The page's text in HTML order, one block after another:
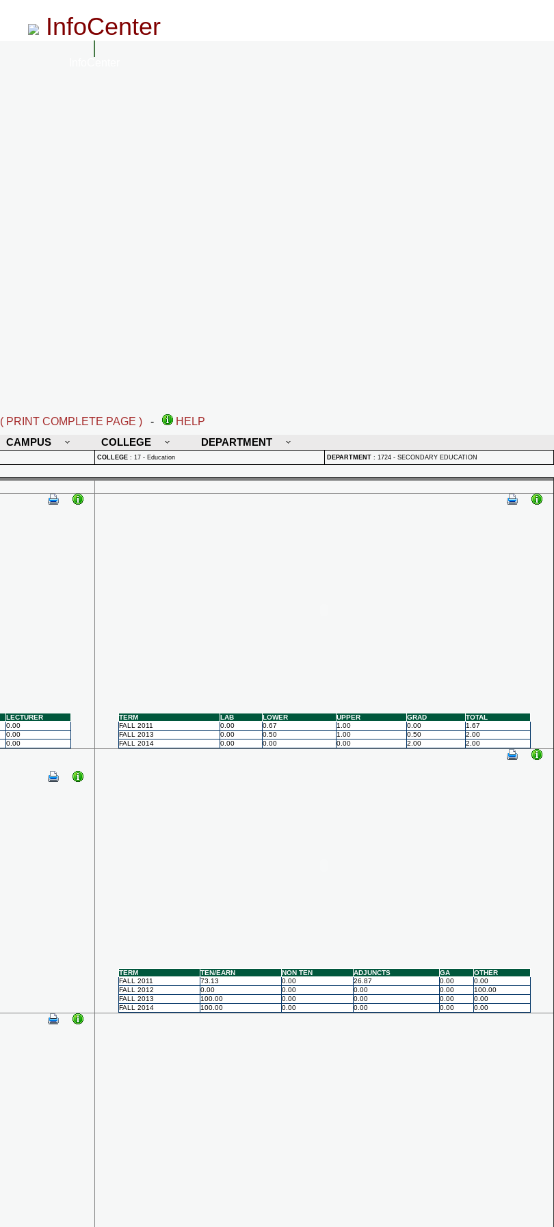
InfoCenter
( PRINT COMPLETE PAGE ) -
HELP
CAMPUS COLLEGE DEPARTMENT
COLLEGE : 17 - Education DEPARTMENT : 1724 - SECONDARY EDUCATION
LECTURER
0.00
0.00
0.00
TERM LAB LOWER UPPER GRAD
TOTAL
FALL 2011
0.00 0.67 1.00 0.00
1.67
FALL 2013
0.00 0.50 1.00 0.50
2.00
FALL 2014
0.00 0.00 0.00 2.00 2.00
TERM TEN/EARN NON TEN ADJUNCTS GA
OTHER
FALL 2011
73.13 0.00 26.87 0.00
0.00
FALL 2012
0.00 0.00 0.00 0.00
100.00
FALL 2013
100.00 0.00 0.00 0.00
0.00
FALL 2014
100.00 0.00 0.00 0.00 0.00